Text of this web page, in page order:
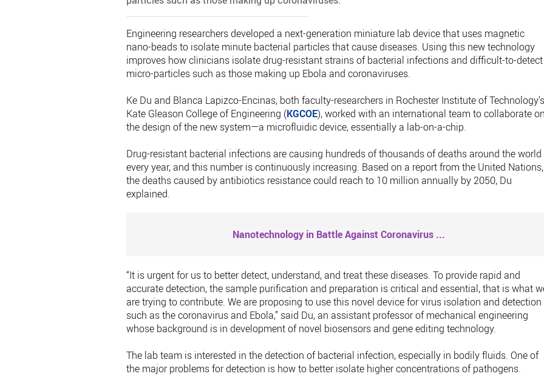
Engineering researchers developed a next-generation miniature lab device that uses magnetic
nano-beads to isolate minute bacterial particles that cause diseases. Using this new technology
improves how clinicians isolate drug-resistant strains of bacterial infections and difficult-to-detect
micro-particles such as those making up Ebola and coronaviruses.
Ke Du and Blanca Lapizco-Encinas, both faculty-researchers in Rochester Institute of
Kate Gleason College of Engineering (KGCOE), worked with an international team to collaborate
the design of the new system—a microfluidic device, essentially a lab-on-a-chip.
Drug-resistant bacterial infections are causing hundreds of thousands of deaths around the world
every year, and this number is continuously increasing. Based on a report from the United Nations,
the deaths caused by antibiotics resistance could reach to 10 million annually by 2050, Du
explained.
Nanotechnology in Battle Against Coronavirus ...
“It is urgent for us to better detect, understand, and treat these diseases. To provide rapid and
accurate detection, the sample purification and preparation is critical and essential, that is what
are trying to contribute. We are proposing to use this novel device for virus isolation and detection
such as the coronavirus and Ebola,” said Du, an assistant professor of mechanical engineering
whose background is in development of novel biosensors and gene editing technology.
The lab team is interested in the detection of bacterial infection, especially in bodily fluids. One of
the major problems for detection is how to better isolate higher concentrations of pathogens.